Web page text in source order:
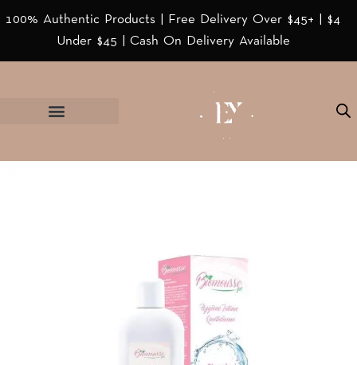
100% Authentic Products | Free Delivery Over $45+ | $4
Under $45 | Cash On Delivery Available